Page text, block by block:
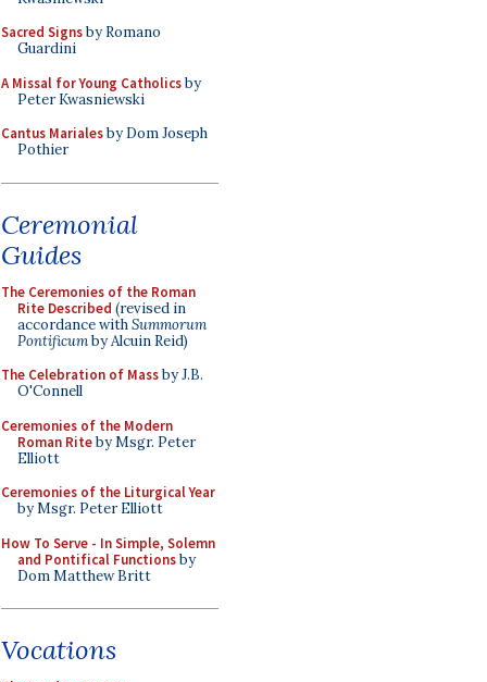
Sacred Signsby Romano
Guardini
A Missal for Young Catholicsby
Peter Kwasniewski
Cantus Marialesby Dom Joseph
Pothier
Ceremonial
Guides
The Ceremonies of the Roman
Rite Described (revised in
accordance withSummorum
Pontificumby Alcuin Reid)
The Celebration of Massby J.B.
O'Connell
Ceremonies of the Modern
Roman Riteby Msgr. Peter
Elliott
Ceremonies of the Liturgical Year
by Msgr. Peter Elliott
How To Serve - In Simple, Solemn
and Pontifical Functionsby
Dom Matthew Britt
Vocations